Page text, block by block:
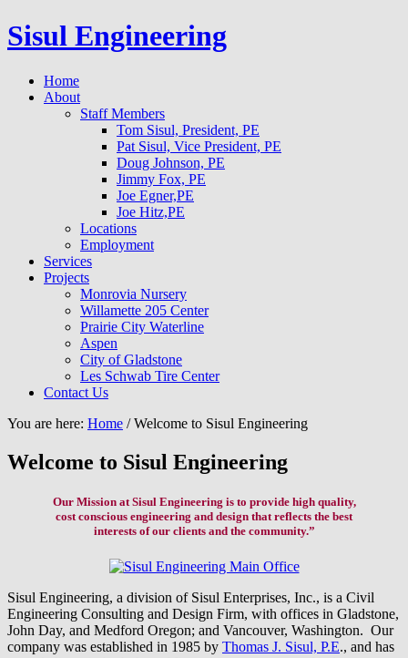
Sisul Engineering
Home
About
Staff Members
Tom Sisul, President, PE
Pat Sisul, Vice President, PE
Doug Johnson, PE
Jimmy Fox, PE
Joe Egner,PE
Joe Hitz,PE
Locations
Employment
Services
Projects
Monrovia Nursery
Willamette 205 Center
Prairie City Waterline
Aspen
City of Gladstone
Les Schwab Tire Center
Contact Us
You are here: Home /Welcome to Sisul Engineering
Welcome to Sisul Engineering
Our Mission at Sisul Engineering is to provide high quality,
cost conscious engineering and design that reflects the best
interests of our clients and the community.”
Sisul Engineering, a division of Sisul Enterprises, Inc., is a Civil
Engineering Consulting and Design Firm, with offices in Gladstone,
John Day, and Medford Oregon; and Vancouver, Washington. Our
company was established in 1985 by Thomas J. Sisul, P.E., and has